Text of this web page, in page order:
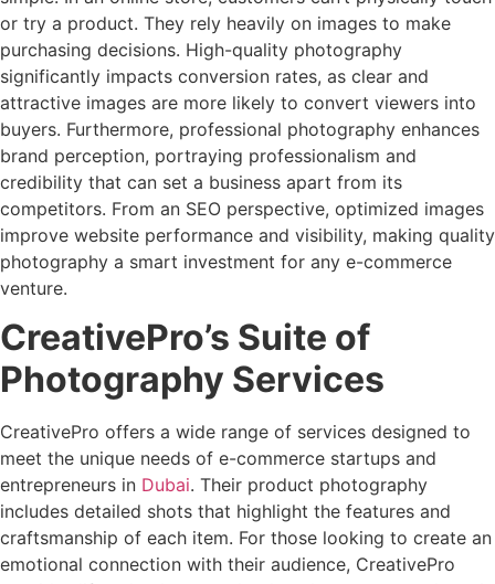
or try a product. They rely heavily on images to make
purchasing decisions. High-quality photography
significantly impacts conversion rates, as clear and
attractive images are more likely to convert viewers into
buyers. Furthermore, professional photography enhances
brand perception, portraying professionalism and
credibility that can set a business apart from its
competitors. From an SEO perspective, optimized images
improve website performance and visibility, making quality
photography a smart investment for any e-commerce
venture.
CreativePro’s Suite of
Photography Services
CreativePro offers a wide range of services designed to
meet the unique needs of e-commerce startups and
entrepreneurs in Dubai. Their product photography
includes detailed shots that highlight the features and
craftsmanship of each item. For those looking to create an
emotional connection with their audience, CreativePro